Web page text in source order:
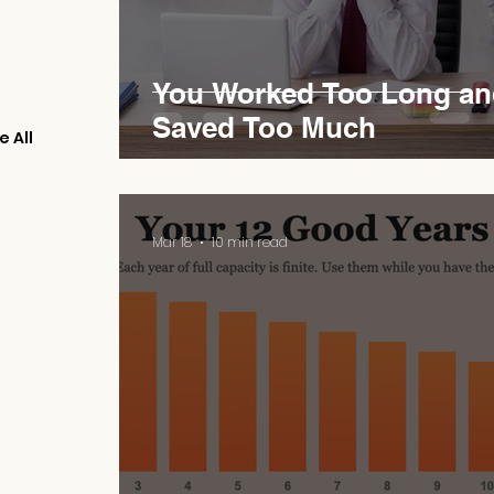
All
You Worked Too Long
Saved Too Much
Mar 18 10 min read